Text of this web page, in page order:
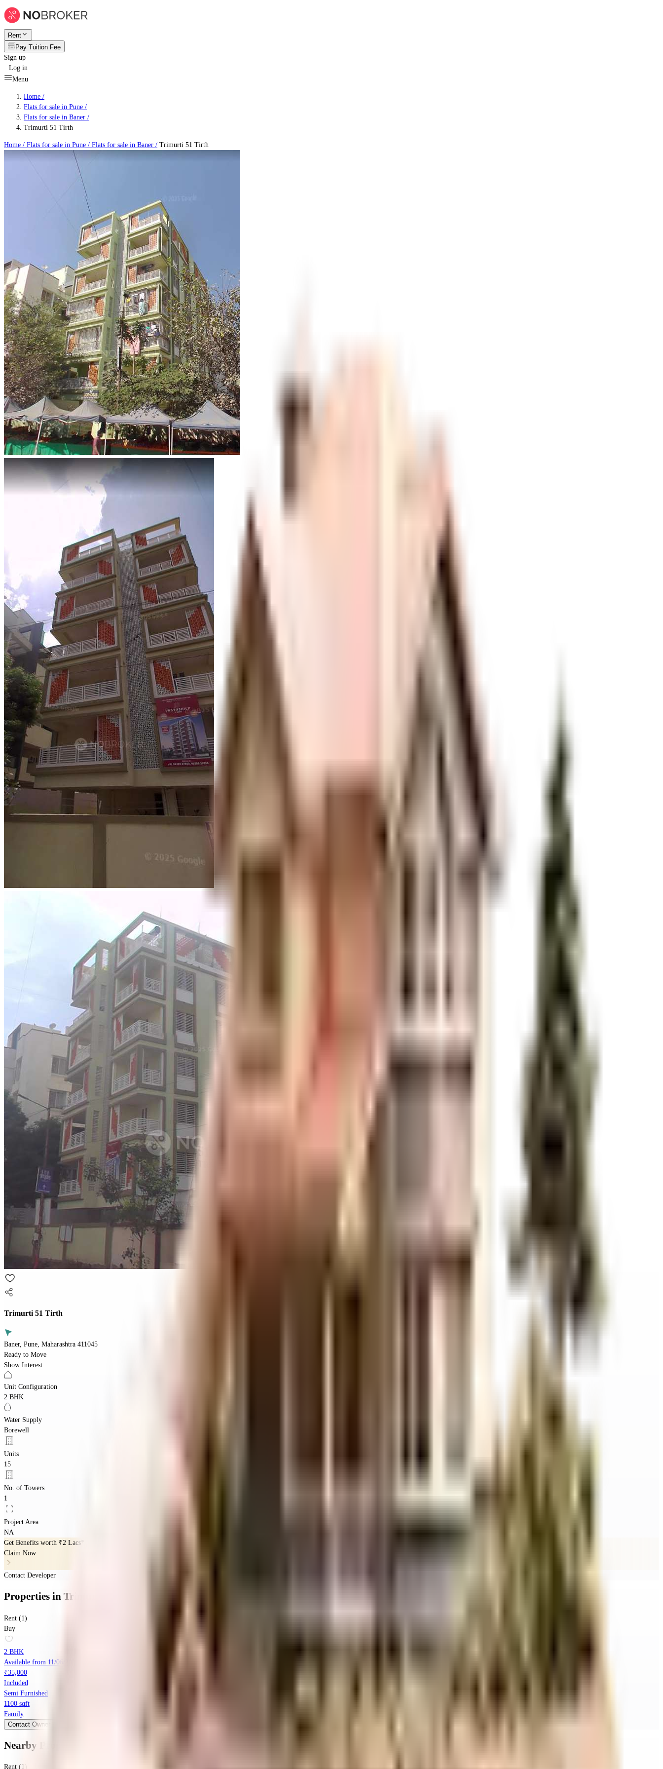
Rent
Pay Tuition Fee
Sign up
Log in
Menu
Home /
Flats for sale in Pune /
Flats for sale in Baner /
Trimurti 51 Tirth
Home / Flats for sale in Pune / Flats for sale in Baner / Trimurti 51 Tirth
Trimurti 51 Tirth
Baner, Pune, Maharashtra 411045
Ready to Move
Show Interest
Unit Configuration
2 BHK
Water Supply
Borewell
Units
15
No. of Towers
1
Project Area
NA
Get Benefits worth ₹2 Lacs*
Claim Now
Contact Developer
Properties in Trimurti 51 Tirth
Rent (1)
Buy
2 BHK
Available from 11/06/2026
₹35,000
Included
Semi Furnished
1100 sqft
Family
Contact Owner
Nearby Properties
Rent (1)